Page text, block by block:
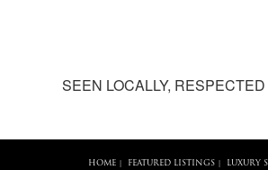
SEEN LOCALLY,
HOME| FEATURED LISTINGS|
LUXURY